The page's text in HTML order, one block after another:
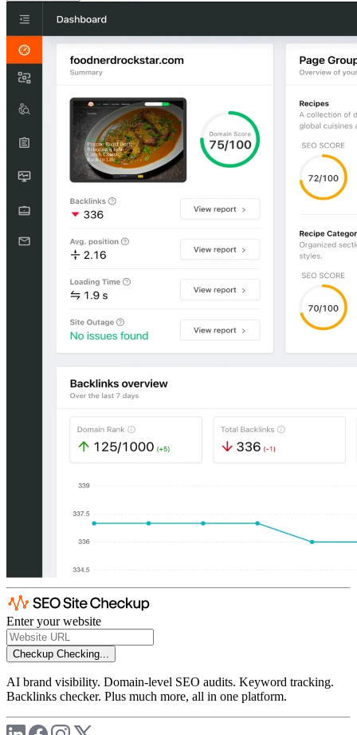
Enter your website
Checkup Checking...
AI brand visibility. Domain-level SEO audits. Keyword tracking.
Backlinks checker. Plus much more, all in one platform.